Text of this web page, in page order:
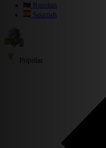
Russian
Spanish
Popular